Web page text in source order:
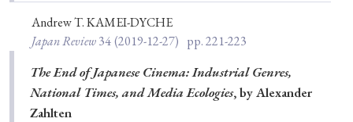
Andrew T. KAMEI-DYCHE
Japan Review34(2019-12-27) pp. 221-223
The End of Japanese Cinema: Industrial Genres,
National Times, and Media Ecologies, by Alexander
Zahlten